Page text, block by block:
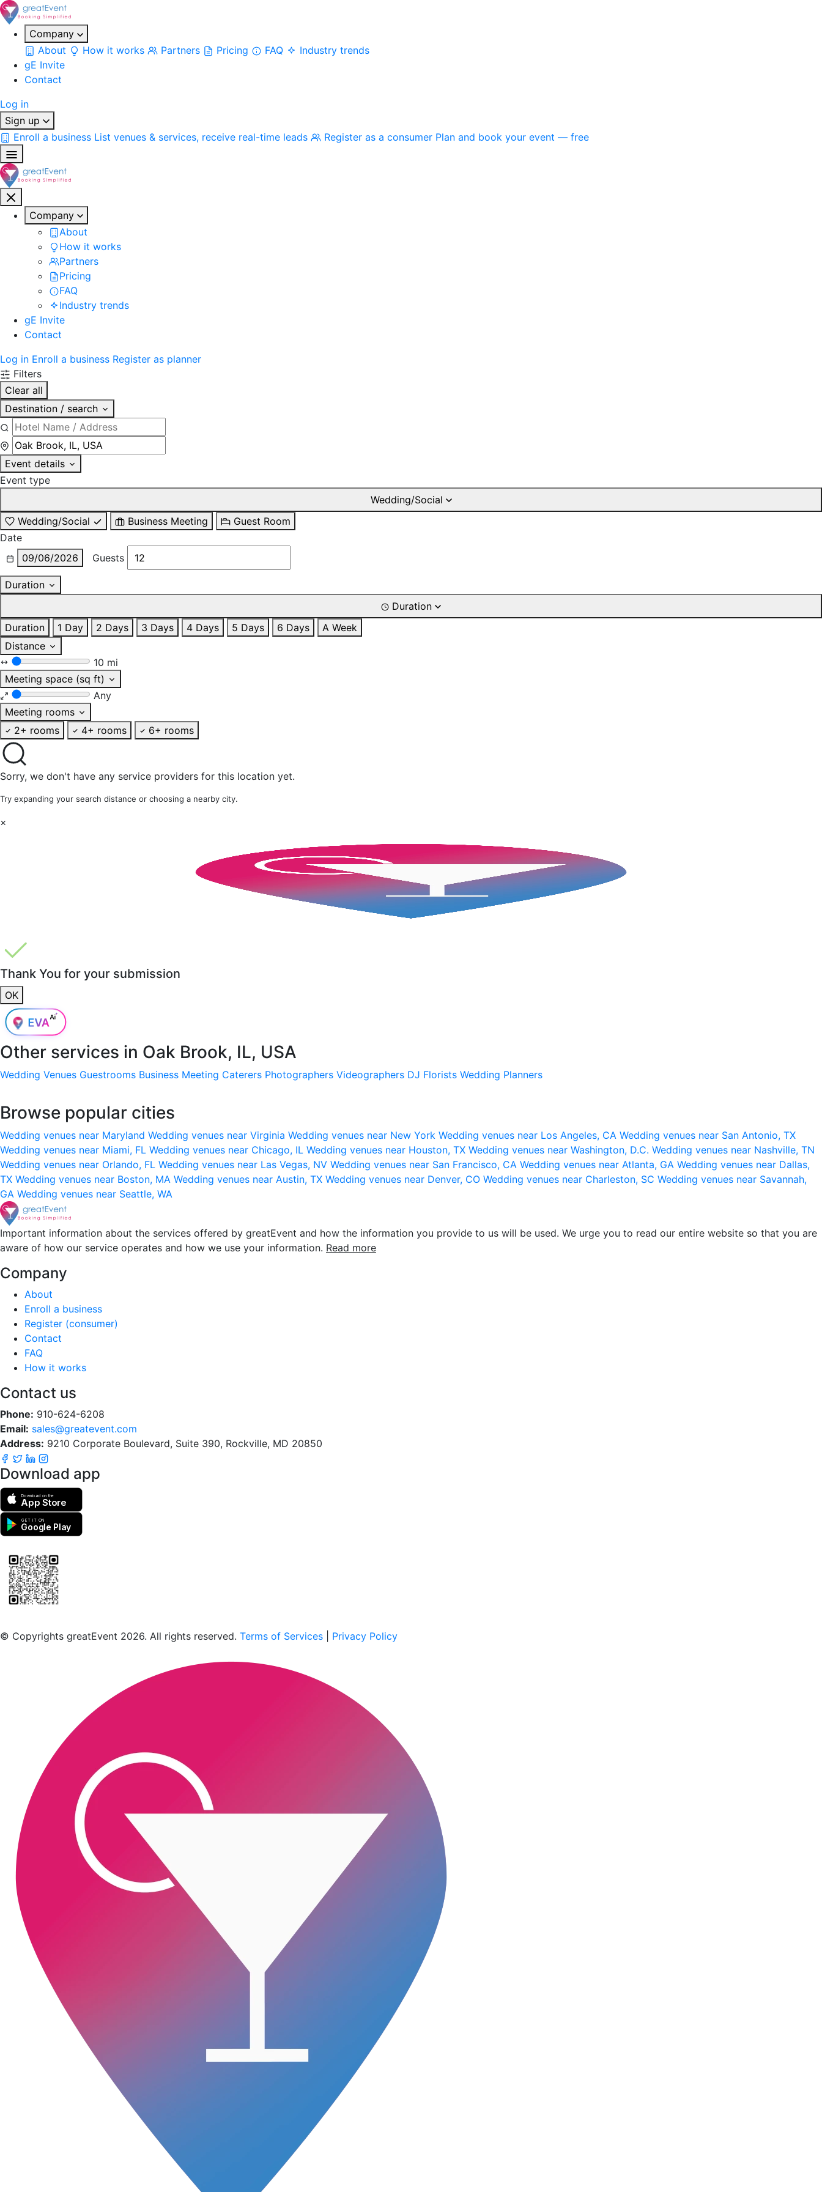
Company
About
How it works Partners Pricing FAQ
Industry trends
gE Invite
Contact
Log in
Sign up
Enroll a business List venues & services, receive real-time leads Register as a consumer Plan and book your event — free
Company
About
How it works
Partners
Pricing
FAQ
Industry trends
gE Invite
Contact
Log in Enroll a business Register as planner
Filters
Clear all
Destination / search
Event details
Event type
Wedding/Social
Wedding/Social
Business Meeting
Guest Room
Date
09/06/2026
Guests
Duration
Duration
Duration
1 Day 2 Days 3 Days 4 Days 5 Days 6 Days
A Week
Distance
10 mi
Meeting space (sq ft)
Any
Meeting rooms
2+ rooms
4+ rooms 6+ rooms
Sorry, we don't have any service providers for this location yet.
Try expanding your search distance or choosing a nearby city.
×
Thank You for your submission
OK
Other services in Oak Brook, IL, USA
Wedding Venues Guestrooms Business Meeting Caterers Photographers Videographers DJ Florists Wedding Planners
Browse popular cities
Wedding venues near Maryland Wedding venues near Virginia Wedding venues near New York Wedding venues near Los Angeles, CA Wedding venues near San Antonio, TX
Wedding venues near Miami, FL Wedding venues near Chicago, IL Wedding venues near Houston, TX Wedding venues near Washington, D.C. Wedding venues near Nashville, TN
Wedding venues near Orlando, FL Wedding venues near Las Vegas, NV Wedding venues near San Francisco, CA Wedding venues near Atlanta, GA Wedding venues near Dallas,
TX Wedding venues near Boston, MA Wedding venues near Austin, TX Wedding venues near Denver, CO Wedding venues near Charleston, SC Wedding venues near Savannah,
GA Wedding venues near Seattle, WA
Important information about the services offered by greatEvent and how the information you provide to us will be used. We urge you to read our entire website so that you are
aware of how our service operates and how we use your information. Read more
Company
About
Enroll a business
Register (consumer)
Contact
FAQ
How it works
Contact us
Phone: 910-624-6208
Email: sales@greatevent.com
Address: 9210 Corporate Boulevard, Suite 390, Rockville, MD 20850
Download app
Download on the
App Store
GET IT ON
Google Play
© Copyrights greatEvent 2026. All rights reserved. Terms of Services Privacy Policy